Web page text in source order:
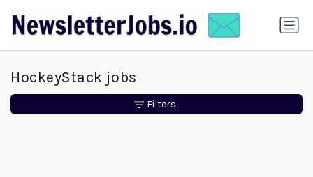
HockeyStack jobs
Filters